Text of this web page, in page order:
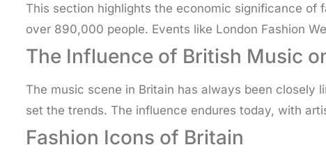
This section highlights the economic significance of
over 890,000 people. Events like London Fashion
The Influence of British Music
The music scene in Britain has always been closely
set the trends. The influence endures today, with
Fashion Icons of Britain